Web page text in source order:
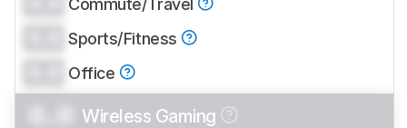
CREATE ACCOUNT LOGIN
Commute/Travel
Sports/Fitness
Office
Wireless Gaming